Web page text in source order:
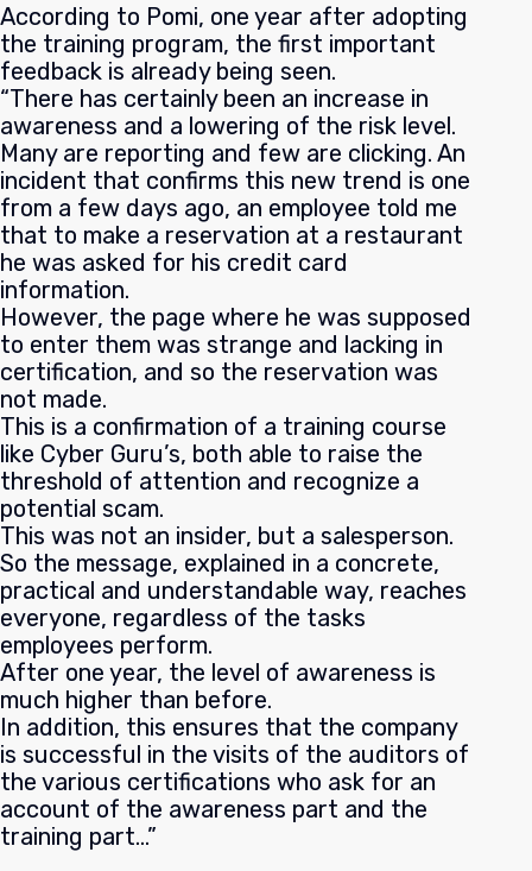
According to Pomi, one year after adopting
the training program, the first important
feedback is already being seen.
“There has certainly been an increase in
awareness and a lowering of the risk level.
Many are reporting and few are clicking. An
incident that confirms this new trend is one
from a few days ago, an employee told me
that to make a reservation at a restaurant
he was asked for his credit card
information.
However, the page where he was supposed
to enter them was strange and lacking in
certification, and so the reservation was
not made.
This is a confirmation of a training course
like Cyber Guru’s, both able to raise the
threshold of attention and recognize a
potential scam.
This was not an insider, but a salesperson.
So the message, explained in a concrete,
practical and understandable way, reaches
everyone, regardless of the tasks
employees perform.
After one year, the level of awareness is
much higher than before.
In addition, this ensures that the company
is successful in the visits of the auditors of
the various certifications who ask for an
account of the awareness part and the
training part…”